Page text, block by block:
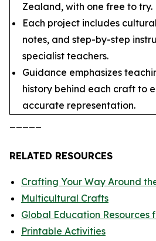
Zealand, with one free to try.
Each project includes
notes, and step-by-step
specialist teachers.
Guidance emphasizes
history behind each craft to
accurate representation.
RELATED RESOURCES
Crafting Your Way Around
Multicultural Crafts
Global Education Resources
Printable Activities